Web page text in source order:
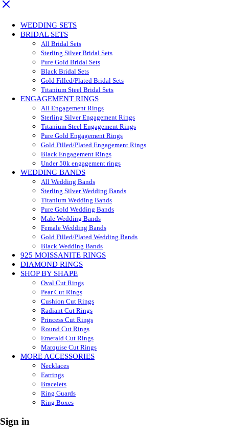
WEDDING SETS
BRIDAL SETS
All Bridal Sets
Sterling Silver Bridal Sets
Pure Gold Bridal Sets
Black Bridal Sets
Gold Filled/Plated Bridal Sets
Titanium Steel Bridal Sets
ENGAGEMENT RINGS
All Engagement Rings
Sterling Silver Engagement Rings
Titanium Steel Engagement Rings
Pure Gold Engagement Rings
Gold Filled/Plated Engagement Rings
Black Engagement Rings
Under 50k engagement rings
WEDDING BANDS
All Wedding Bands
Sterling Silver Wedding Bands
Titanium Wedding Bands
Pure Gold Wedding Bands
Male Wedding Bands
Female Wedding Bands
Gold Filled/Plated Wedding Bands
Black Wedding Bands
925 MOISSANITE RINGS
DIAMOND RINGS
SHOP BY SHAPE
Oval Cut Rings
Pear Cut Rings
Cushion Cut Rings
Radiant Cut Rings
Princess Cut Rings
Round Cut Rings
Emerald Cut Rings
Marquise Cut Rings
MORE ACCESSORIES
Necklaces
Earrings
Bracelets
Ring Guards
Ring Boxes
Sign in